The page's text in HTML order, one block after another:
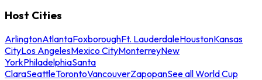
Host Cities
ArlingtonAtlantaFoxboroughFt. LauderdaleHoustonKansas
CityLos AngelesMexico CityMonterreyNew
YorkPhiladelphiaSanta
ClaraSeattleTorontoVancouverZapopanSee all World Cup